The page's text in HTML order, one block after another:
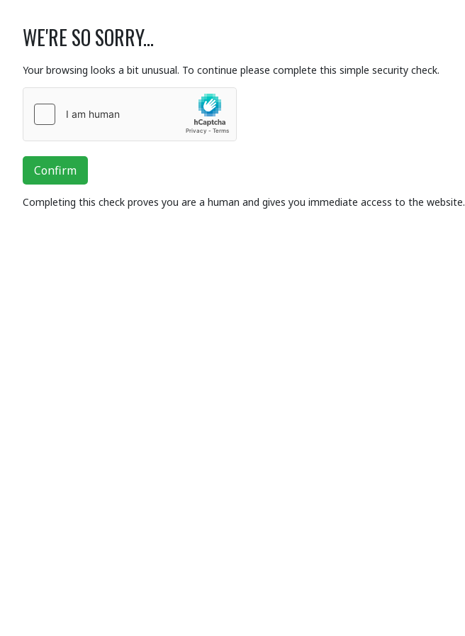
WE'RE SO SORRY...
Your browsing looks a bit unusual. To continue please complete this simple security check.
Confirm
Completing this check proves you are a human and gives you immediate access to the website.